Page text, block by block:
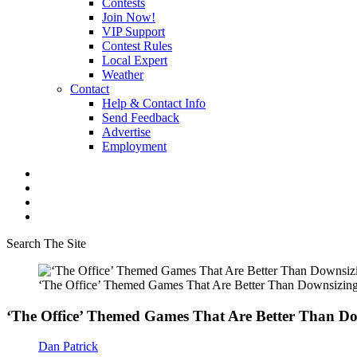
Contests
Join Now!
VIP Support
Contest Rules
Local Expert
Weather
Contact
Help & Contact Info
Send Feedback
Advertise
Employment
Search The Site
‘The Office’ Themed Games That Are Better Than
‘The Office’ Themed Games That Are Better Than
Dan Patrick